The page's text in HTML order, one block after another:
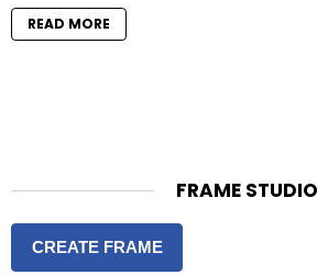
READ MORE
FRAME STUDIO
CREATE FRAME